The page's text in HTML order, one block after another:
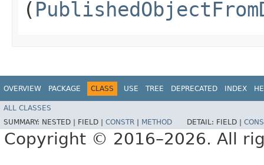
(
OVERVIEW PACKAGE CLASS USE TREE DEPRECATED INDEX
ALL CLASSES
SUMMARY: NESTED | FIELD | CONSTR METHOD DETAIL: FIELD |
Copyright © 2016–2026. All